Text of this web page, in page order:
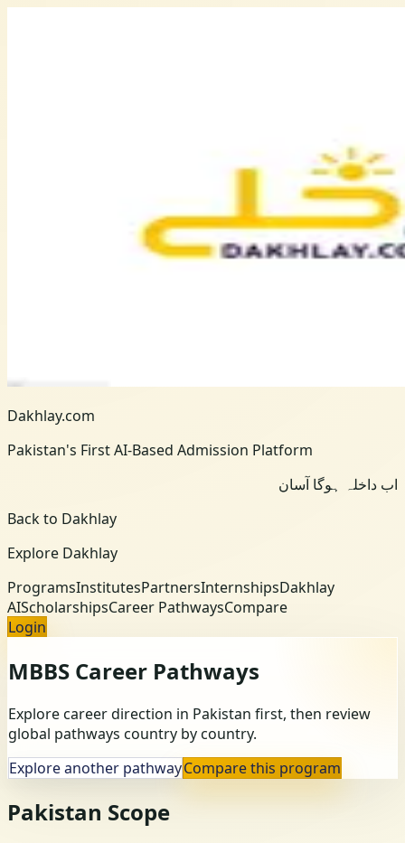
Dakhlay.com
Pakistan's First AI-Based Admission Platform
اب داخلہ ہوگا آسان
Back to Dakhlay
Explore Dakhlay
ProgramsInstitutesPartnersInternshipsDakhlay
AIScholarshipsCareer PathwaysCompare
Login
MBBS Career Pathways
Explore career direction in Pakistan first, then review
global pathways country by country.
Explore another pathwayCompare this program
Pakistan Scope